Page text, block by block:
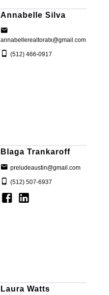
Annabelle Silva
annabellerealtoratx@gmail.com
(512) 466-0917
Blaga Trankaroff
preludeaustin@gmail.com
(512) 507-6937
Laura Watts